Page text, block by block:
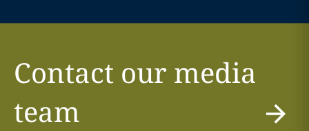
Contact our media
team